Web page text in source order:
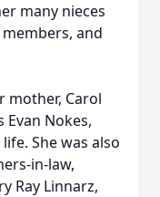
many nieces
and
mother, Carol
Evan Nokes,
She was also
in-law,
Ray Linnarz,